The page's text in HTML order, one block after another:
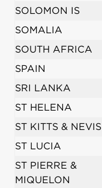
SOLOMON IS
SOMALIA
SOUTH AFRICA
SPAIN
SRI LANKA
ST HELENA
ST KITTS & NEVIS
ST LUCIA
ST PIERRE &
MIQUELON